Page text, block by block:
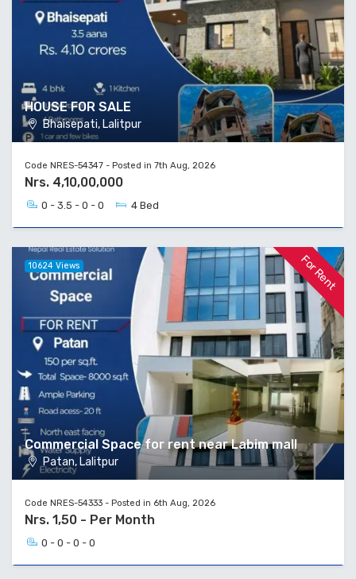
HOUSE FOR SALE
Bhaisepati, Lalitpur
Code NRES-54347 - Posted in 7th Aug, 2026
Nrs. 4,10,00,000
0 - 3.5 - 0 - 0 4 Bed
For Rent
Commercial Space for rent near Labim mall
Patan, Lalitpur
10624 Views
Code NRES-54333 - Posted in 6th Aug, 2026
Nrs. 1,50 - Per Month
0 - 0 - 0 - 0